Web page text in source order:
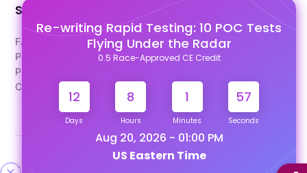
Re-writing Rapid Testing: 10 POC Tests
Flying Under the Radar
0.5 Race-Approved CE Credit
12
Days
8
Hours
1
Minutes
57
Seconds
Aug 20, 2026 - 01:00 PM
US Eastern Time
Support
FAQ's
Pago Terms
Privacy Policy
Contact Us
Designed & Developed By